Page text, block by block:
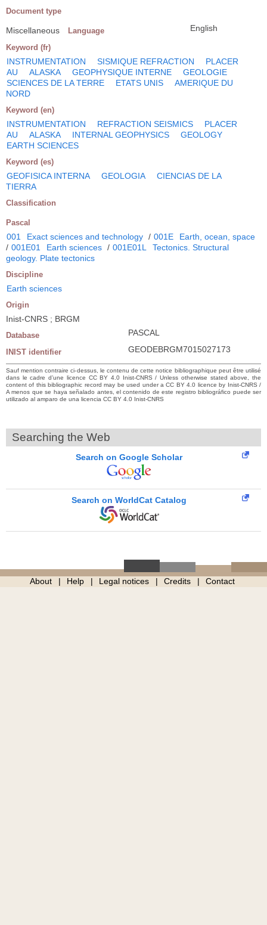
Document type
Miscellaneous Language English
Keyword (fr)
INSTRUMENTATION SISMIQUE REFRACTION
PLACER
AU
ALASKA GEOPHYSIQUE INTERNE
GEOLOGIE
SCIENCES DE LA TERRE
ETATS UNIS
AMERIQUE DU
NORD
Keyword (en)
INSTRUMENTATION REFRACTION SEISMICS
PLACER
AU
ALASKA INTERNAL GEOPHYSICS
GEOLOGY
EARTH SCIENCES
Keyword (es)
GEOFISICA INTERNA GEOLOGIA
CIENCIAS DE LA
TIERRA
Classification
Pascal
001 Exact sciences and technology / 001E
Earth, ocean, space
/ 001E01 Earth sciences / 001E01L
Tectonics. Structural
geology. Plate tectonics
Discipline
Earth sciences
Origin
Inist-CNRS ; BRGM
Database PASCAL
INIST identifier GEODEBRGM7015027173
Sauf mention contraire ci-dessus, le contenu de cette notice bibliographique peut être utilisé
dans le cadre d’une licence CC BY 4.0 Inist-CNRS / Unless otherwise stated above, the
content of this bibliographic record may be used under a CC BY 4.0 licence by Inist-CNRS /
A menos que se haya señalado antes, el contenido de este registro bibliográfico puede ser
utilizado al amparo de una licencia CC BY 4.0 Inist-CNRS
Searching the Web
Search on Google Scholar
Search on WorldCat Catalog
About Help Legal notices Credits Contact